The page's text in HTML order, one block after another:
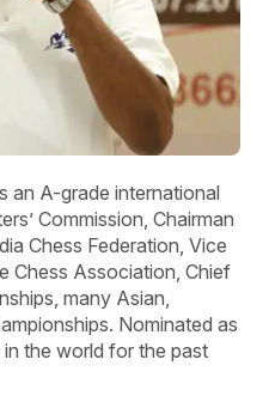
an A-grade international
Commission, Chairman
Chess Federation, Vice
Chess Association, Chief
many Asian,
Nominated as
the world for the past